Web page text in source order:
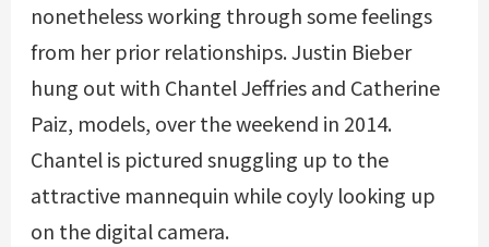
nonetheless working through some feelings
from her prior relationships. Justin Bieber
hung out with Chantel Jeffries and Catherine
Paiz, models, over the weekend in 2014.
Chantel is pictured snuggling up to the
attractive mannequin while coyly looking up
on the digital camera.